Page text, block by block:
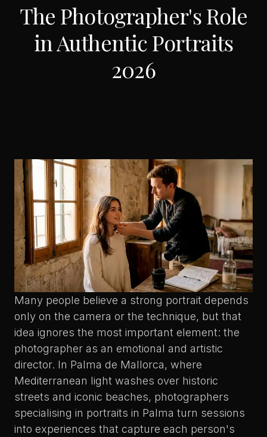
The Photographer's Role
in Authentic Portraits
2026
Many people believe a strong portrait depends
only on the camera or the technique, but that
idea ignores the most important element: the
photographer as an emotional and artistic
director. In Palma de Mallorca, where
Mediterranean light washes over historic
streets and iconic beaches, photographers
specialising in portraits in Palma turn sessions
into experiences that capture each person's